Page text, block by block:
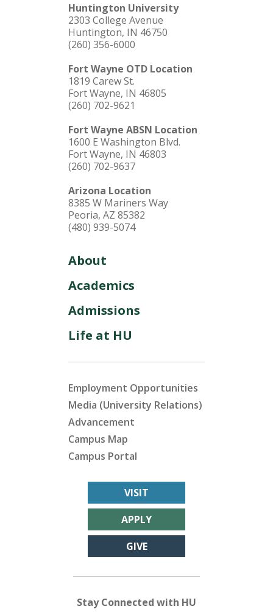
Huntington University
2303 College Avenue
Huntington, IN 46750
(260) 356-6000
Fort Wayne OTD Location
1819 Carew St.
Fort Wayne, IN 46805
(260) 702-9621
Fort Wayne ABSN Location
1600 E Washington Blvd.
Fort Wayne, IN 46803
(260) 702-9637
Arizona Location
8385 W Mariners Way
Peoria, AZ 85382
(480) 939-5074
About
Academics
Admissions
Life at HU
Employment Opportunities
Media (University Relations)
Advancement
Campus Map
Campus Portal
VISIT
APPLY
GIVE
Stay Connected with HU